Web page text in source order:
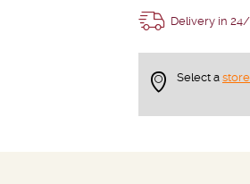
Delivery in
Select a store